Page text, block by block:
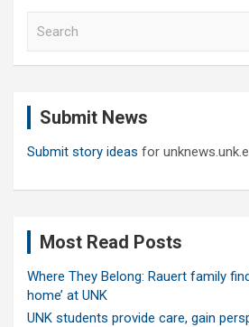
Submit News
Submit story ideas for
Most Read Posts
Where They Belong: Rauert family
home’ at UNK
UNK students provide care, gain